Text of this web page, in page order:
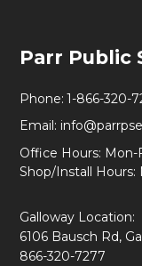
Start
Parr Public
Phone: 1-866-320-
Email:
Office Hours: Mon-
Shop/Install Hours:
Galloway Location:
6106 Bausch Rd,
866-320-7277